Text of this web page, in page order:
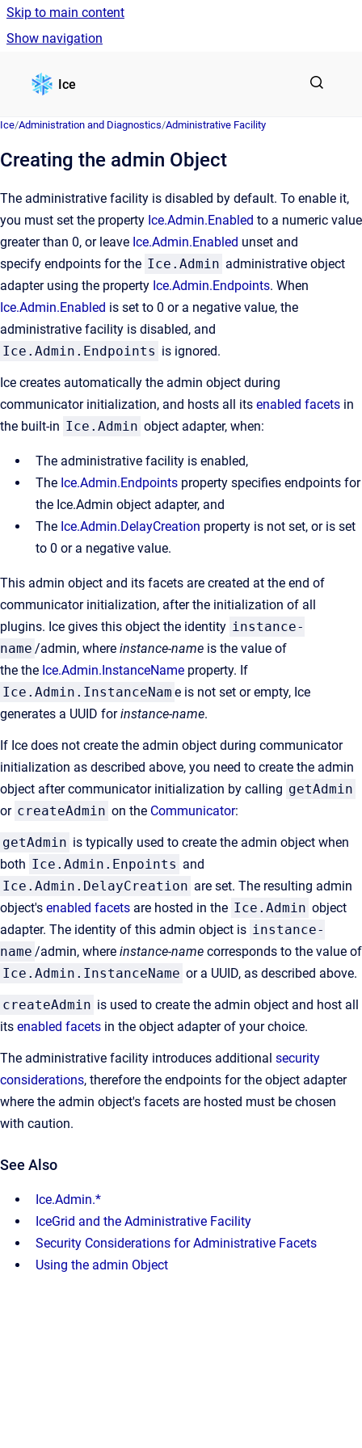
Skip to main content
Show navigation
Ice
Ice/Administration and Diagnostics/Administrative Facility
Creating the admin Object
The administrative facility is disabled by default. To enable it,
you must set the property Ice.Admin.Enabled to a numeric value
greater than 0, or leave Ice.Admin.Enabled unset and
specify endpoints for the Ice.Admin administrative object
adapter using the property Ice.Admin.Endpoints. When
Ice.Admin.Enabled is set to 0 or a negative value, the
administrative facility is disabled, and
Ice.Admin.Endpoints is ignored.
Ice creates automatically the admin object during
communicator initialization, and hosts all its enabled facets in
the built-in Ice.Admin object adapter, when:
The administrative facility is enabled,
The Ice.Admin.Endpoints property specifies endpoints for
the Ice.Admin object adapter, and
The Ice.Admin.DelayCreation property is not set, or is set
to 0 or a negative value.
This admin object and its facets are created at the end of
communicator initialization, after the initialization of all
plugins. Ice gives this object the identity instance-
name /admin, where instance-name is the value of
the the Ice.Admin.InstanceName property. If
Ice.Admin.InstanceNam e is not set or empty, Ice
generates a UUID forinstance-name.
If Ice does not create the admin object during communicator
initialization as described above, you need to create the admin
object after communicator initialization by calling getAdmin
or createAdmin on the Communicator:
getAdmin is typically used to create the admin object when
both Ice.Admin.Enpoints and
Ice.Admin.DelayCreation are set. The resulting admin
object's enabled facets are hosted in the Ice.Admin object
adapter. The identity of this admin object is instance-
name /admin, where instance-name corresponds to the value of
Ice.Admin.InstanceName or a UUID, as described above.
createAdmin is used to create the admin object and host all
its enabled facets in the object adapter of your choice.
The administrative facility introduces additional security
considerations, therefore the endpoints for the object adapter
where the admin object's facets are hosted must be chosen
with caution.
See Also
Ice.Admin.*
IceGrid and the Administrative Facility
Security Considerations for Administrative Facets
Using the admin Object